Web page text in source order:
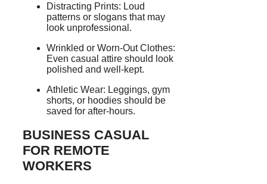
Distracting Prints: Loud
patterns or slogans that may
look unprofessional.
Wrinkled or Worn-Out Clothes:
Even casual attire should look
polished and well-kept.
Athletic Wear: Leggings, gym
shorts, or hoodies should be
saved for after-hours.
BUSINESS CASUAL
FOR REMOTE
WORKERS